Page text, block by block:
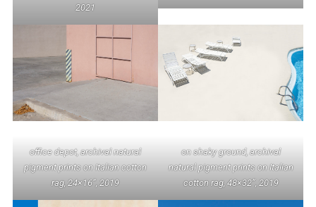
2021
office depot, archival natural
pigment prints on Italian cotton
rag, 24×16”, 2019
on shaky ground, archival
natural pigment prints on Italian
cotton rag, 48×32”, 2019